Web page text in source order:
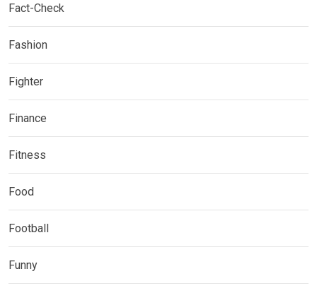
Fact-Check
Fashion
Fighter
Finance
Fitness
Food
Football
Funny